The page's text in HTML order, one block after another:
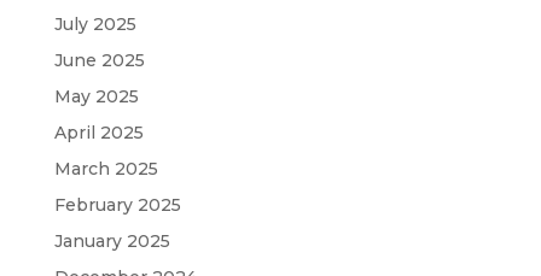
July 2025
June 2025
May 2025
April 2025
March 2025
February 2025
January 2025